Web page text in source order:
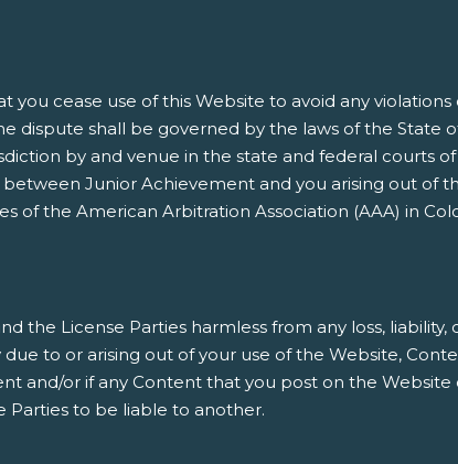
cease use of this Website to avoid any violations
dispute shall be governed by the laws of the State
by and venue in the state and federal courts
Junior Achievement and you arising out of
the American Arbitration Association (AAA) in
the License Parties harmless from any loss, liability,
to or arising out of your use of the Website,
and/or if any Content that you post on the Website
Parties to be liable to another.